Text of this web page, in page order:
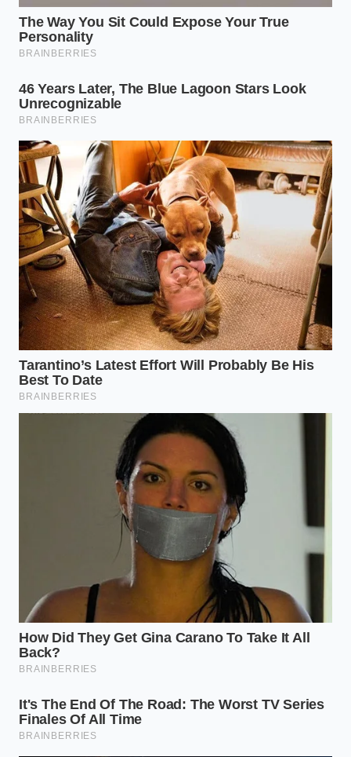
Increase your following distancein high-
contrast lighting to give both your car’s
sensors and the drivers behind you more time
Keep the windshield clean
the rearview mirror, as dust buildup or salt
residue can distort the optical camera’s ability
to assess contrast patterns.
Ask your local service advisorfor the latest
ADAS control module software updates, as
manufacturers frequently release firmware
tweaks to filter out common bridge-structure
noise.
A quick tactical toolkit for managing your Mazda’s
radar cruise settings during challenging road
conditions:
Optimal Speed for ADAS: Under 65 mph on
tight, curved freeway interchanges.
Sensor Cleaning Frequency: Once every two
weeks, or after heavy rain and snow events.
Override Response: A gentle 5% depression of
the gas pedal immediately cancels radar-
initiated braking.
The Limits of Electronic Intuition
Driving has always been an exercise in shared
intuition—an unspoken agreement between drivers
to read the road, anticipate movement, and flow
lose a portion of that fluid connection, replacing
human foresight with rigid, mathematical logic.
Understanding the physical limitations of your car’s